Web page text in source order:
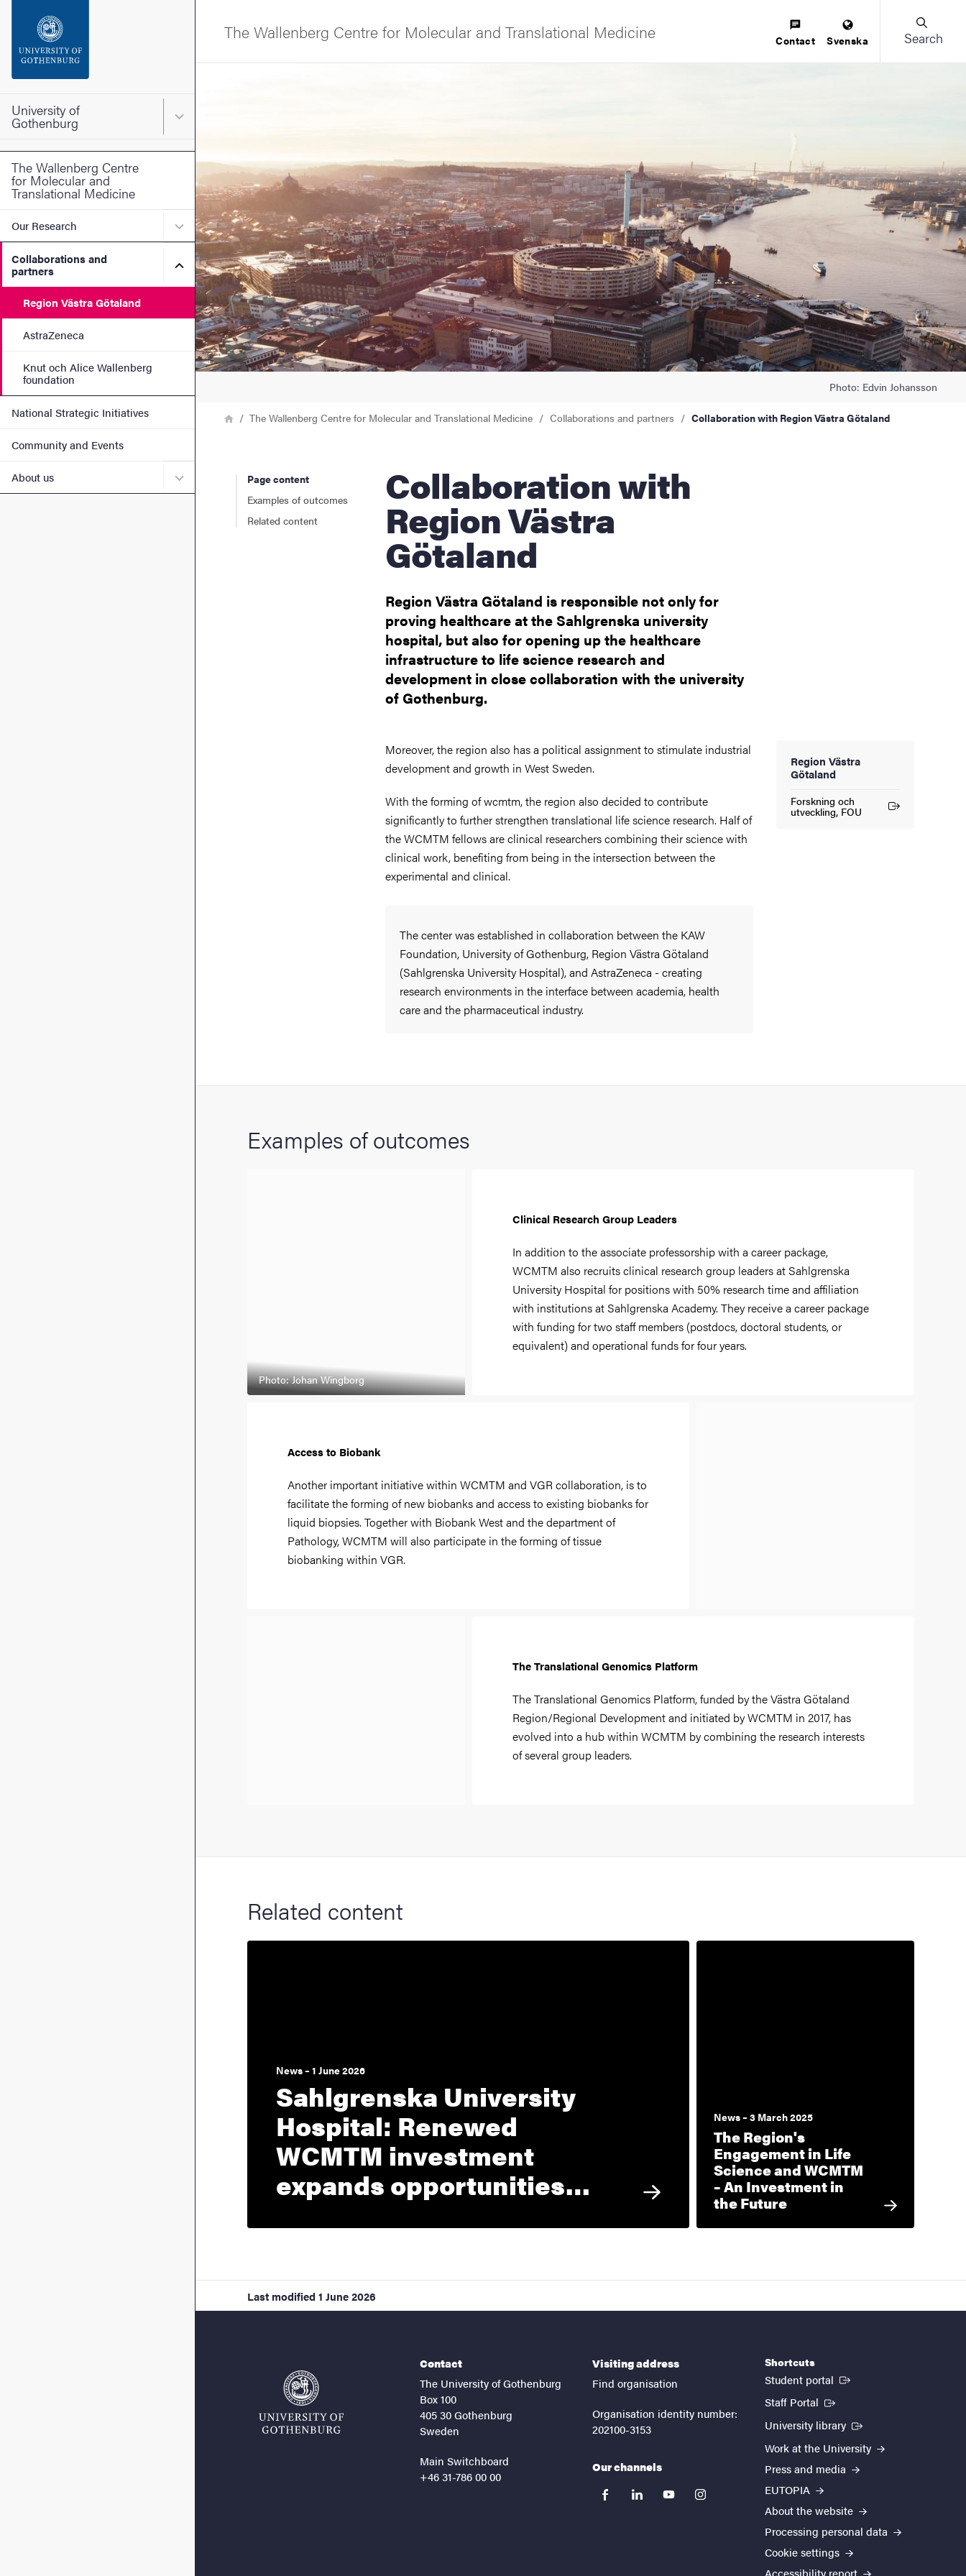
Footer
University of
Gothenburg Main menu for University of Gothenburg
The Wallenberg Centre
for Molecular and
Translational Medicine
Our Research Submenu for Our Research
Collaborations and
partners
Submenu for Collaborations and partners
Region Västra Götaland
AstraZeneca
Knut och Alice Wallenberg
foundation
National Strategic Initiatives
Community and Events
About us Submenu for About us
The Wallenberg Centre for Molecular and Translational Medicine Contact Svenska Search
Photo: Edvin Johansson
Breadcrumb
HomeThe Wallenberg Centre for Molecular and Translational Medicine Collaborations and partners Collaboration with Region Västra Götaland
Page content
Examples of outcomes
Related content
Collaboration with
Region Västra
Götaland
Region Västra Götaland is responsible not only for
proving healthcare at the Sahlgrenska university
hospital, but also for opening up the healthcare
infrastructure to life science research and
development in close collaboration with the university
of Gothenburg.
Moreover, the region also has a political assignment to stimulate industrial
development and growth in West Sweden.
With the forming of wcmtm, the region also decided to contribute
significantly to further strengthen translational life science research. Half of
the WCMTM fellows are clinical researchers combining their science with
clinical work, benefiting from being in the intersection between the
experimental and clinical.
The center was established in collaboration between the KAW
Foundation, University of Gothenburg, Region Västra Götaland
(Sahlgrenska University Hospital), and AstraZeneca - creating
research environments in the interface between academia, health
care and the pharmaceutical industry.
Region Västra
Götaland
Forskning och
utveckling, FOU
(External link)
Examples of outcomes
Photo: Johan Wingborg
Clinical Research Group Leaders
In addition to the associate professorship with a career package,
WCMTM also recruits clinical research group leaders at Sahlgrenska
University Hospital for positions with 50% research time and affiliation
with institutions at Sahlgrenska Academy. They receive a career package
with funding for two staff members (postdocs, doctoral students, or
equivalent) and operational funds for four years.
Access to Biobank
Another important initiative within WCMTM and VGR collaboration, is to
facilitate the forming of new biobanks and access to existing biobanks for
liquid biopsies. Together with Biobank West and the department of
Pathology, WCMTM will also participate in the forming of tissue
biobanking within VGR.
The Translational Genomics Platform
The Translational Genomics Platform, funded by the Västra Götaland
Region/Regional Development and initiated by WCMTM in 2017, has
evolved into a hub within WCMTM by combining the research interests
of several group leaders.
Related content
News – 1 June 2026
Sahlgrenska University
Hospital: Renewed
WCMTM investment
expands opportunities…
News – 3 March 2025
The Region's
Engagement in Life
Science and WCMTM
– An Investment in
the Future
Last modified 1 June 2026
Contact
The University of Gothenburg
Box 100
405 30 Gothenburg
Sweden
Main Switchboard
+46 31-786 00 00
Visiting address
Find organisation
Organisation identity number:
202100-3153
Our channels
facebooklinkedinyoutubeinstagram
Shortcuts
Student portal (External link)
Staff Portal (External link)
University library (External link)
Work at the University
Press and media
EUTOPIA
About the website
Processing personal data
Cookie settings
Accessibility report